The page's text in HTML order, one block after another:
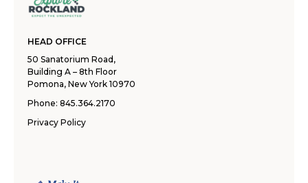
HEAD OFFICE
50 Sanatorium Road,
Building A – 8th Floor
Pomona, New York 10970
Phone: 845.364.2170
Privacy Policy